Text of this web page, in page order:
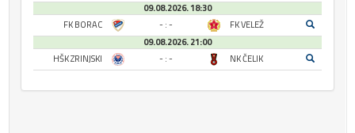
09.08.2026. 18:30
FK BORAC
- : -
FK VELEŽ
09.08.2026. 21:00
HŠK ZRINJSKI
- : - NK ČELIK